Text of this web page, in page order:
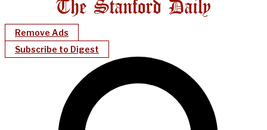
Remove Ads
Subscribe to Digest